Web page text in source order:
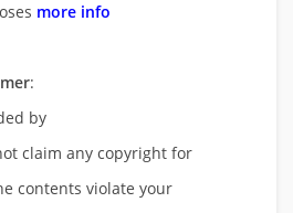
more info
:
by
claim any copyright for
contents violate your